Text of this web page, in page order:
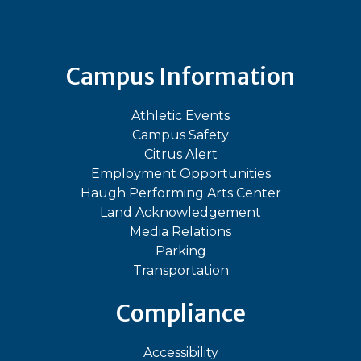
Campus Information
Athletic Events
Campus Safety
Citrus Alert
Employment Opportunities
Haugh Performing Arts Center
Land Acknowledgement
Media Relations
Parking
Transportation
Compliance
Accessibility